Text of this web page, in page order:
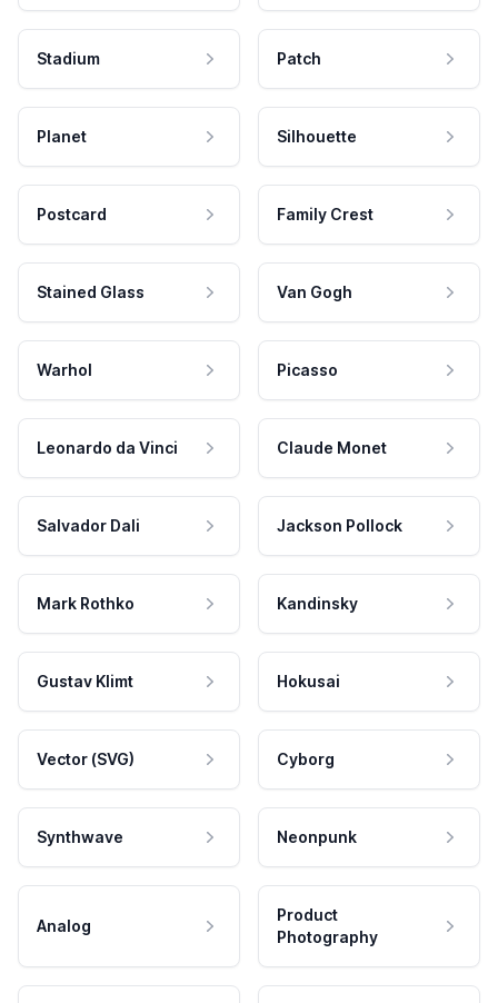
Stadium Patch
Planet Silhouette
Postcard Family Crest
Stained Glass Van Gogh
Warhol Picasso
Leonardo da Vinci Claude Monet
Salvador Dali Jackson Pollock
Mark Rothko Kandinsky
Gustav Klimt Hokusai
Vector (SVG) Cyborg
Synthwave Neonpunk
Analog
Product
Photography